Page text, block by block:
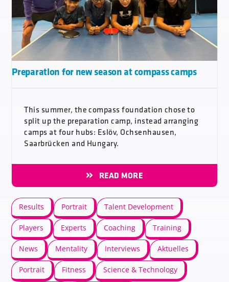
Preparation for new season at compass camps
This summer, the compass foundation chose to
split up the preparation camp, instead arranging
camps at four hubs: Eslöv, Ochsenhausen,
Saarbrücken and Hungary.
READ MORE
Results Portrait Talent Development
Players Experts Coaching Training
News Mentality Interviews Aktuelles
Portrait Fitness Science & Technology